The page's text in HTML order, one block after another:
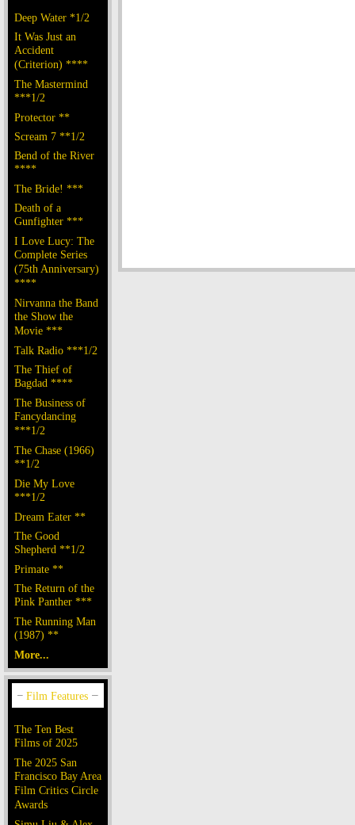
Deep Water *1/2
It Was Just an
Accident
(Criterion) ****
The Mastermind
***1/2
Protector **
Scream 7 **1/2
Bend of the River
****
The Bride! ***
Death of a
Gunfighter ***
I Love Lucy: The
Complete Series
(75th Anniversary)
****
Nirvanna the Band
the Show the
Movie ***
Talk Radio ***1/2
The Thief of
Bagdad ****
The Business of
Fancydancing
***1/2
The Chase (1966)
**1/2
Die My Love
***1/2
Dream Eater **
The Good
Shepherd **1/2
Primate **
The Return of the
Pink Panther ***
The Running Man
(1987) **
More...
The Ten Best
Films of 2025
The 2025 San
Francisco Bay Area
Film Critics Circle
Awards